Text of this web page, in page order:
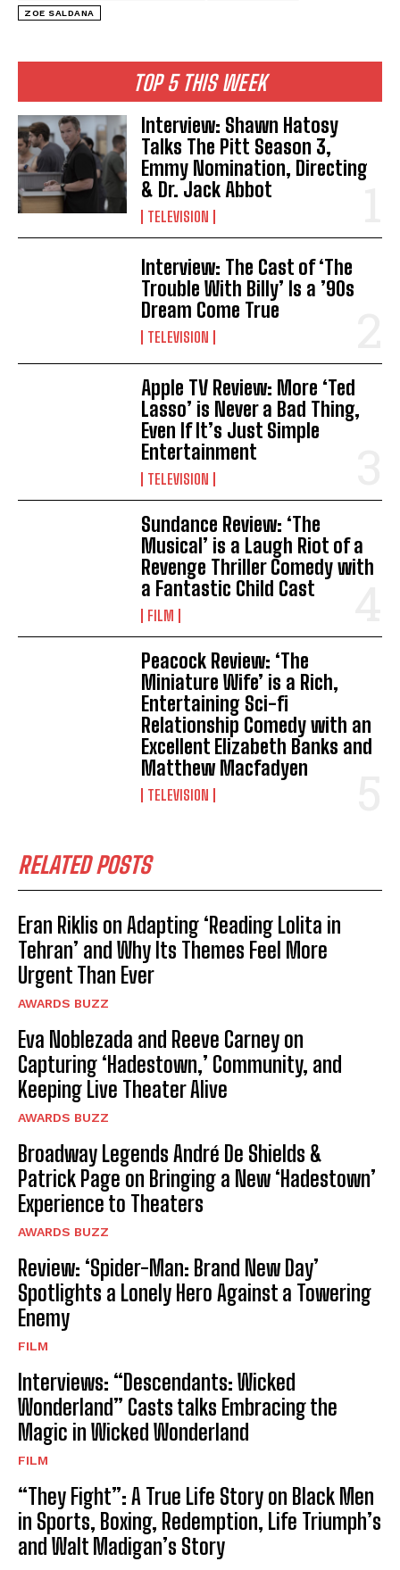
TOP 5 THIS WEEK
Interview: Shawn Hatosy
Talks The Pitt Season 3,
Emmy Nomination, Directing
& Dr. Jack Abbot
TELEVISION
Interview: The Cast of ‘The
Trouble With Billy’ Is a ’90s
Dream Come True
TELEVISION
Apple TV Review: More ‘Ted
Lasso’ is Never a Bad Thing,
Even If It’s Just Simple
Entertainment
TELEVISION
Sundance Review: ‘The
Musical’ is a Laugh Riot of a
Revenge Thriller Comedy with
a Fantastic Child Cast
FILM
Peacock Review: ‘The
Miniature Wife’ is a Rich,
Entertaining Sci-fi
Relationship Comedy with an
Excellent Elizabeth Banks and
Matthew Macfadyen
TELEVISION
RELATED POSTS
Eran Riklis on Adapting ‘Reading Lolita in
Tehran’ and Why Its Themes Feel More
Urgent Than Ever
AWARDS BUZZ
Eva Noblezada and Reeve Carney on
Capturing ‘Hadestown,’ Community, and
Keeping Live Theater Alive
AWARDS BUZZ
Broadway Legends André De Shields &
Patrick Page on Bringing a New ‘Hadestown’
Experience to Theaters
AWARDS BUZZ
Review: ‘Spider-Man: Brand New Day’
Spotlights a Lonely Hero Against a Towering
Enemy
FILM
Interviews: “Descendants: Wicked
Wonderland” Casts talks Embracing the
Magic in Wicked Wonderland
FILM
“They Fight”: A True Life Story on Black Men
in Sports, Boxing, Redemption, Life Triumph’s
and Walt Madigan’s Story
ZOE SALDANA